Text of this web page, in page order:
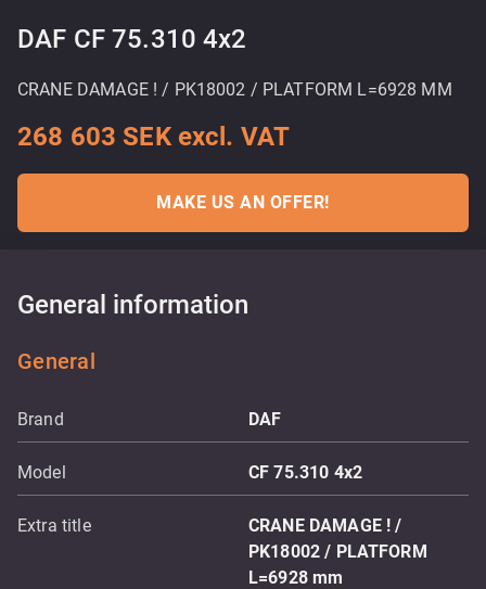
DAF CF 75.310 4x2
CRANE DAMAGE ! / PK18002 / PLATFORM L=6928 MM
268 603 SEK excl. VAT
MAKE US AN OFFER!
General information
General
Brand DAF
Model CF 75.310 4x2
Extra title
CRANE DAMAGE ! /
PK18002 / PLATFORM
L=6928 mm